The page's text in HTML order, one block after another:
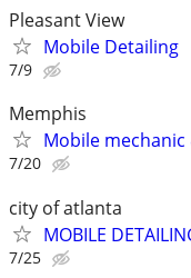
Pleasant View
Mobile Detailing
7/9
Memphis
Mobile mechanic
7/20
city of atlanta
MOBILE
7/25